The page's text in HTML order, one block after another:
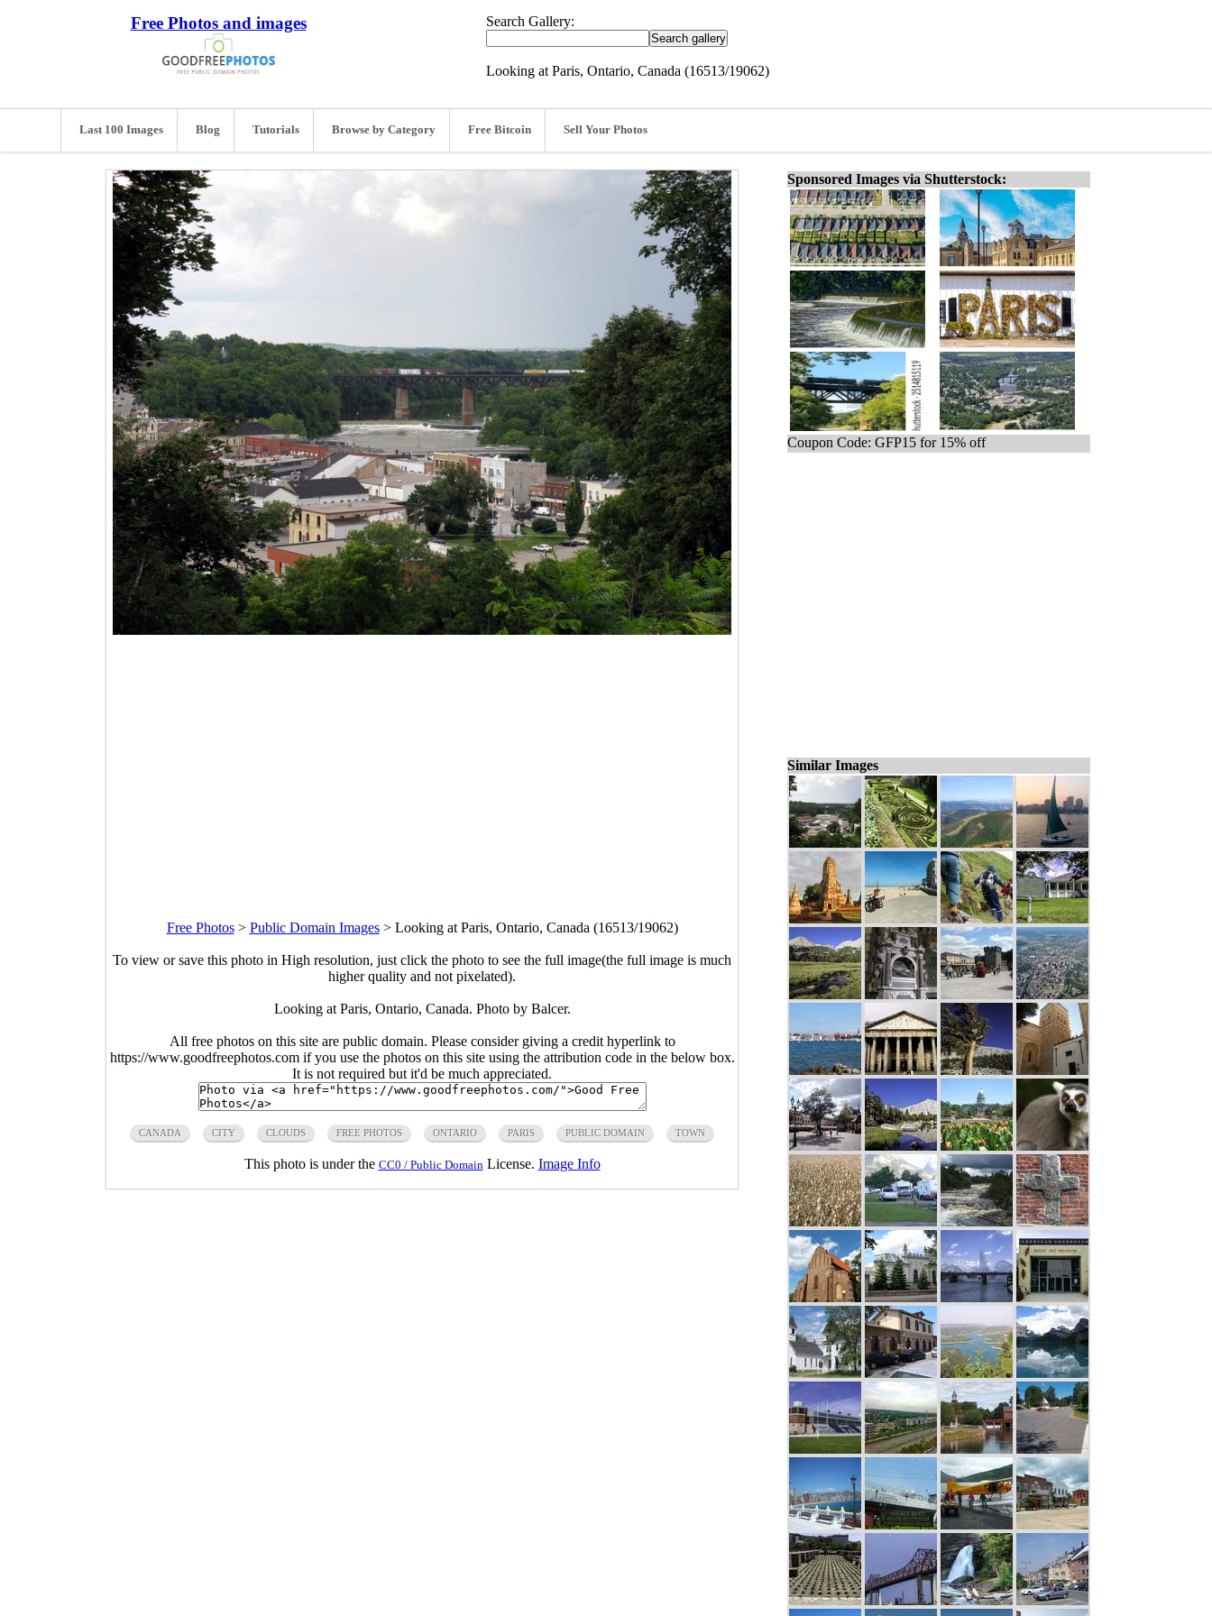
Free Photos and images Search Gallery:
Looking at Paris, Ontario, Canada (16513/19062)
Last 100 Images Blog Tutorials Browse by Category Free Bitcoin Sell Your Photos
Free Photos> Public Domain Images> Looking at Paris, Ontario, Canada (16513/19062)
To view or save this photo in High resolution, just click the photo to see the full image(the full image is much
higher quality and not pixelated).
Looking at Paris, Ontario, Canada. Photo by Balcer.
All free photos on this site are public domain. Please consider giving a credit hyperlink to
https://www.goodfreephotos.com if you use the photos on this site using the attribution code in the below box.
It is not required but it'd be much appreciated.
CANADA CITY CLOUDS FREE PHOTOS ONTARIO PARIS PUBLIC DOMAIN TOWN
This photo is under the CC0 / Public Domain License. Image Info
Sponsored Images via Shutterstock:
Coupon Code: GFP15 for 15% off
Similar Images